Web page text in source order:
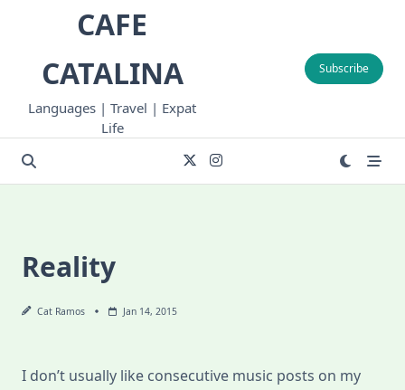
CAFE
CATALINA
Languages | Travel | Expat
Life
Subscribe
Reality
Cat Ramos Jan 14, 2015
I don’t usually like consecutive music posts on my